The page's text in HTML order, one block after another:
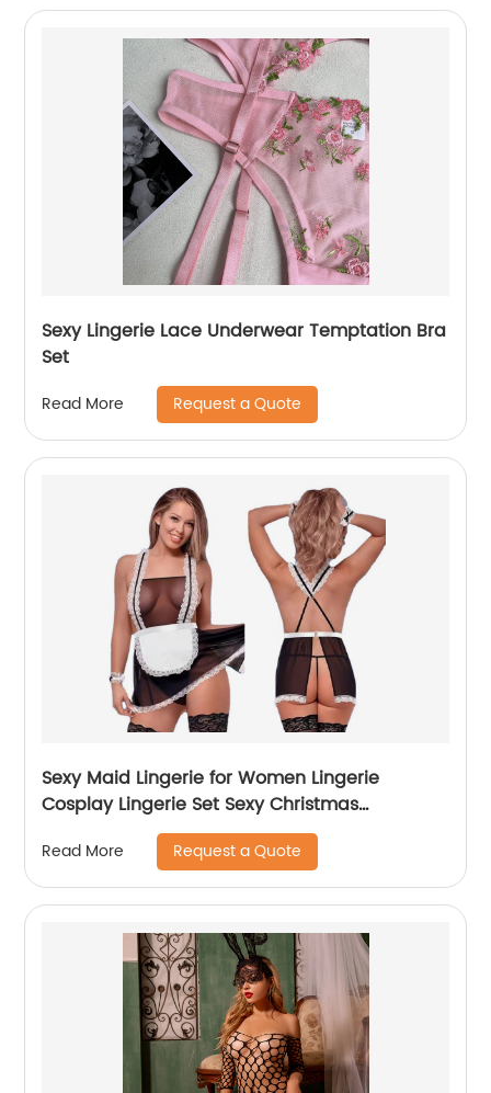
Sexy Lingerie Lace Underwear Temptation Bra
Set
Read More Request a Quote
Sexy Maid Lingerie for Women Lingerie
Cosplay Lingerie Set Sexy Christmas
Read More Request a Quote